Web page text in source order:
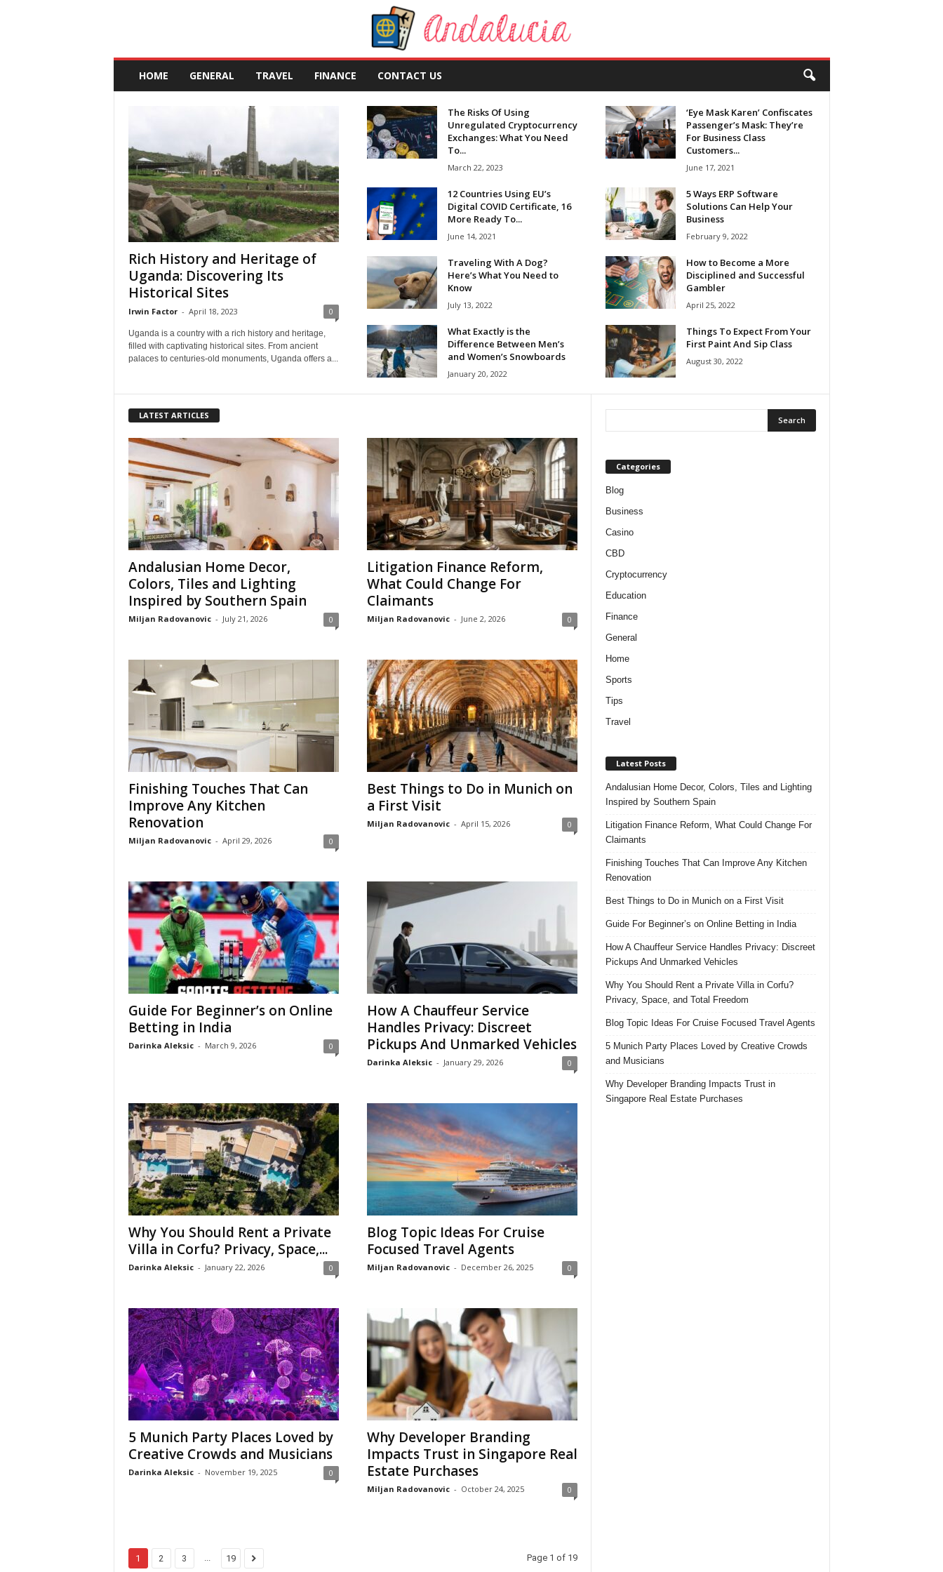
A
a
HOME GENERAL TRAVEL FINANCE CONTACT US
Rich History and Heritage of
Uganda: Discovering Its
Historical Sites
Irwin Factor - April 18, 2023 0
Uganda is a country with a rich history and heritage,
filled with captivating historical sites. From ancient
palaces to centuries-old monuments, Uganda offers a...
The Risks Of Using
Unregulated Cryptocurrency
Exchanges: What You Need
To...
March 22, 2023
12 Countries Using EU’s
Digital COVID Certificate, 16
More Ready To...
June 14, 2021
Traveling With A Dog?
Here’s What You Need to
Know
July 13, 2022
What Exactly is the
Difference Between Men’s
and Women’s Snowboards
January 20, 2022
‘Eye Mask Karen’ Confiscates
Passenger’s Mask: They’re
For Business Class
Customers...
June 17, 2021
5 Ways ERP Software
Solutions Can Help Your
Business
February 9, 2022
How to Become a More
Disciplined and Successful
Gambler
April 25, 2022
Things To Expect From Your
First Paint And Sip Class
August 30, 2022
LATEST ARTICLES
Andalusian Home Decor,
Colors, Tiles and Lighting
Inspired by Southern Spain
Miljan Radovanovic - July 21, 2026 0
Litigation Finance Reform,
What Could Change For
Claimants
Miljan Radovanovic - June 2, 2026 0
Finishing Touches That Can
Improve Any Kitchen
Renovation
Miljan Radovanovic - April 29, 2026 0
Best Things to Do in Munich on
a First Visit
Miljan Radovanovic - April 15, 2026 0
Guide For Beginner’s on Online
Betting in India
Darinka Aleksic - March 9, 2026 0
How A Chauffeur Service
Handles Privacy: Discreet
Pickups And Unmarked Vehicles
Darinka Aleksic - January 29, 2026 0
Why You Should Rent a Private
Villa in Corfu? Privacy, Space,...
Darinka Aleksic - January 22, 2026 0
Blog Topic Ideas For Cruise
Focused Travel Agents
Miljan Radovanovic - December 26, 2025 0
5 Munich Party Places Loved by
Creative Crowds and Musicians
Darinka Aleksic - November 19, 2025 0
Why Developer Branding
Impacts Trust in Singapore Real
Estate Purchases
Miljan Radovanovic - October 24, 2025 0
1 2 3 19 Page 1 of 19
Categories
Blog
Business
Casino
CBD
Cryptocurrency
Education
Finance
General
Home
Sports
Tips
Travel
Latest Posts
Andalusian Home Decor, Colors, Tiles and Lighting
Inspired by Southern Spain
Litigation Finance Reform, What Could Change For
Claimants
Finishing Touches That Can Improve Any Kitchen
Renovation
Best Things to Do in Munich on a First Visit
Guide For Beginner’s on Online Betting in India
How A Chauffeur Service Handles Privacy: Discreet
Pickups And Unmarked Vehicles
Why You Should Rent a Private Villa in Corfu?
Privacy, Space, and Total Freedom
Blog Topic Ideas For Cruise Focused Travel Agents
5 Munich Party Places Loved by Creative Crowds
and Musicians
Why Developer Branding Impacts Trust in
Singapore Real Estate Purchases